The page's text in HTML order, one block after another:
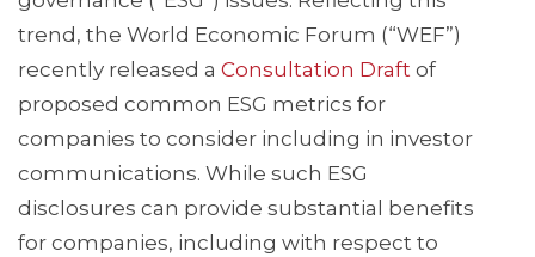
trend, the World Economic Forum (“WEF”)
recently released a Consultation Draft of
proposed common ESG metrics for
companies to consider including in investor
communications. While such ESG
disclosures can provide substantial benefits
for companies, including with respect to